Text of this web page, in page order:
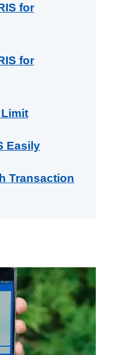
for
for
Easily
Transaction